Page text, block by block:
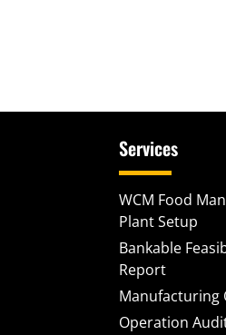
Services
WCM Food
Plant Setup
Bankable
Report
Manufacturing
Operation